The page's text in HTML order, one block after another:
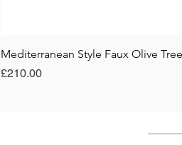
Mediterranean Style Faux Olive
Price
£210.00